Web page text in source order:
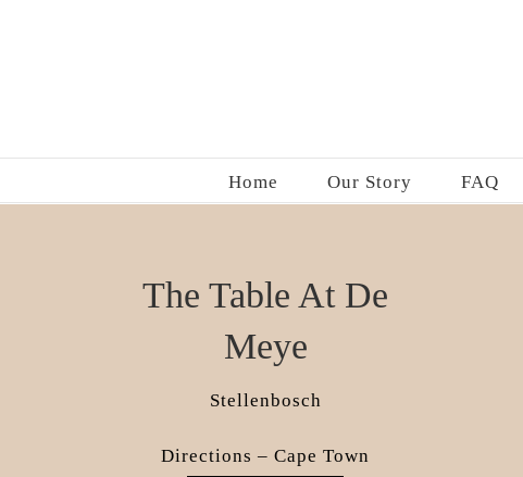
Home Our Story FAQ
The Table At De
Meye
Stellenbosch
Directions – Cape Town